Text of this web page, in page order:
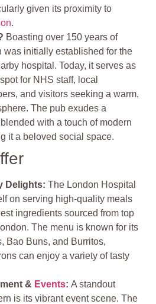
given its proximity to
.
Boasting over 150 years of
was initially established for the
hospital. Today, it serves as
for NHS staff, local
and visitors seeking a warm,
The pub exudes a
with a touch of modern
it a beloved social space.
Delights:The London Hospital
on serving high-quality meals
ingredients sourced from top
The menu is known for its
Bao Buns, and Burritos,
can enjoy a variety of tasty
& Events:A standout
is its vibrant event scene. The